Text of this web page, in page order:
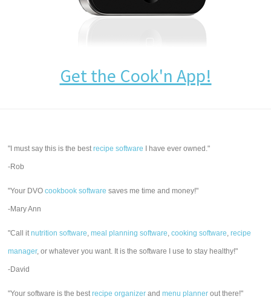
Get the Cook'n App!
"I must say this is the bestrecipe software I have ever owned."
-Rob
"Your DVOcookbook software saves me time and money!"
-Mary Ann
"Call itnutrition software,meal planning software,cooking software,recipe
manager, or whatever you want. It is the software I use to stay healthy!"
-David
"Your software is the bestrecipe organizer andmenu planner out there!"